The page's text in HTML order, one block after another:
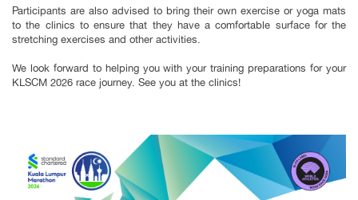
Participants are also advised to bring their own exercise or yoga mats
to the clinics to ensure that they have a comfortable surface for the
stretching exercises and other activities.
We look forward to helping you with your training preparations for your
KLSCM 2026 race journey. See you at the clinics!